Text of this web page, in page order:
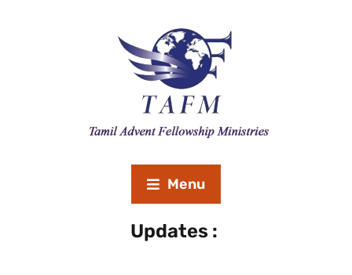
Menu
Updates :
Revival Meeting September 20th to 26th 2020